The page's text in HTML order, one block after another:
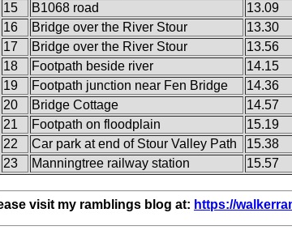
15
B1068 road 13.09
16
Bridge over the River Stour 13.30
17
Bridge over the River Stour 13.56
18
Footpath beside river 14.15
19
Footpath junction near Fen Bridge 14.36
20
Bridge Cottage 14.57
21
Footpath on floodplain 15.19
22
Car park at end of Stour Valley Path 15.38
23
Manningtree railway station 15.57
visit my ramblings blog at: https://